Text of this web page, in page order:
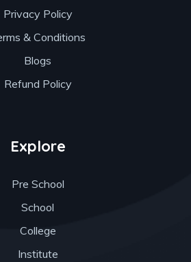
Privacy Policy
& Conditions
Blogs
Refund Policy
Explore
Pre School
School
College
Institute